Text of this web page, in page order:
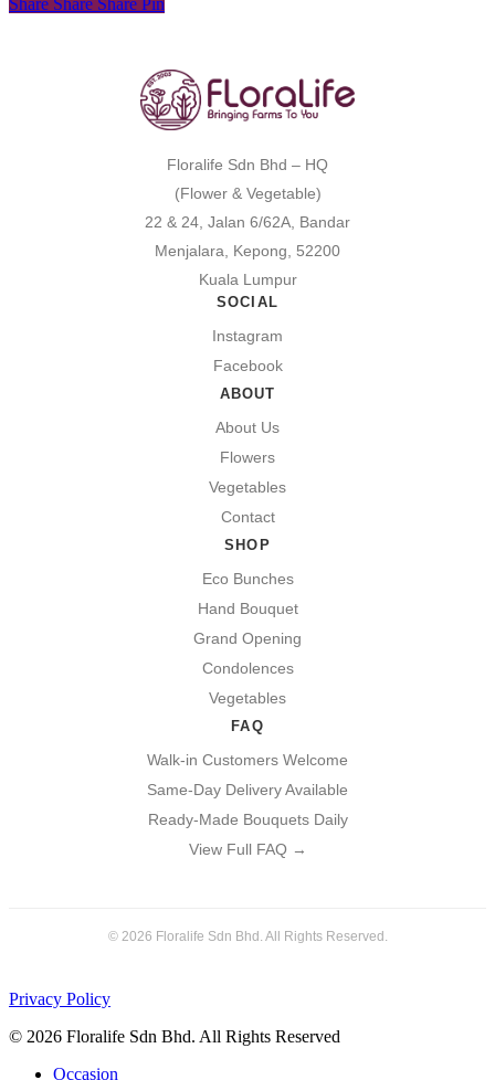
Floralife Sdn Bhd – HQ
(Flower & Vegetable)
22 & 24, Jalan 6/62A, Bandar
Menjalara, Kepong, 52200
Kuala Lumpur
SOCIAL
Instagram
Facebook
ABOUT
About Us
Flowers
Vegetables
Contact
SHOP
Eco Bunches
Hand Bouquet
Grand Opening
Condolences
Vegetables
FAQ
Walk-in Customers Welcome
Same-Day Delivery Available
Ready-Made Bouquets Daily
View Full FAQ →
© 2026 Floralife Sdn Bhd. All Rights Reserved.
Privacy Policy
© 2026 Floralife Sdn Bhd. All Rights Reserved
Close
Occasion